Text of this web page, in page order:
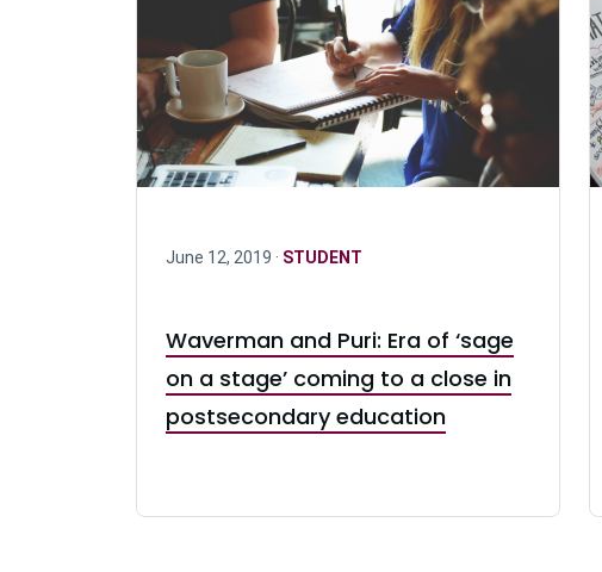
June 12, 2019 · STUDENT
Waverman and Puri: Era of ‘sage
on a stage’ coming to a close in
postsecondary education